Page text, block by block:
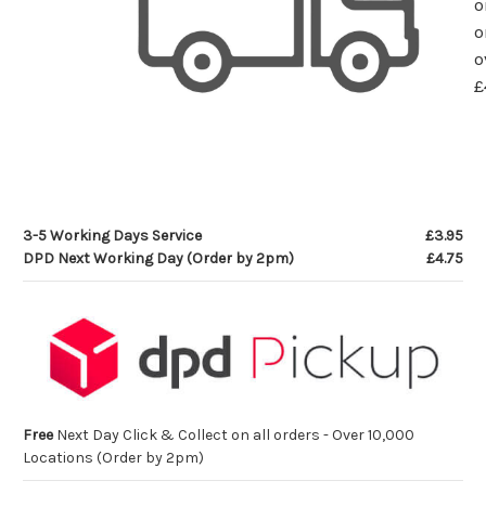
3-5 Working Days Service
£3.95
DPD Next Working Day (Order by 2pm)
£4.75
FreeNext Day Click & Collect on all orders - Over 10,000
Locations (Order by 2pm)